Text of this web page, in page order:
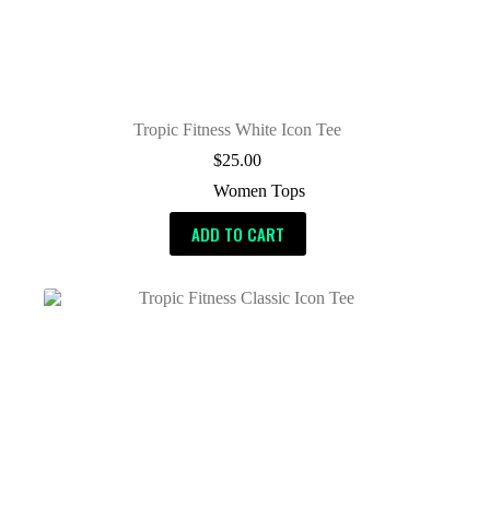
Tropic Fitness White Icon Tee
$25.00
Women Tops
ADD TO CART